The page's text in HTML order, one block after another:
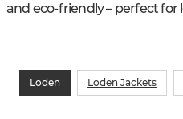
and eco-friendly – perfect for
Loden Loden Jackets